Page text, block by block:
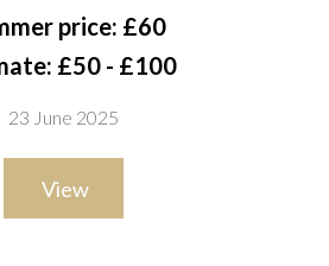
oil on paper
Provenance
price: £60
£50 - £100
23 June 2025
View